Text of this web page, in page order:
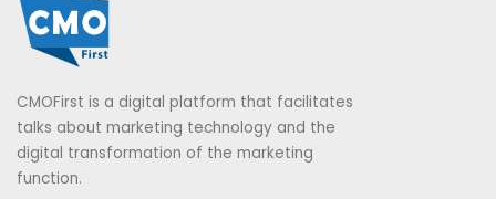
CMOFirst is a digital platform that facilitates
talks about marketing technology and the
digital transformation of the marketing
function.